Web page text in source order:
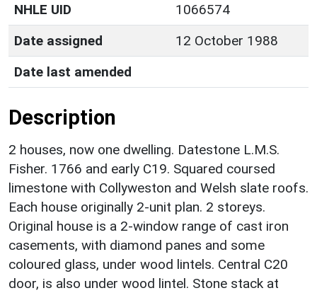
NHLE UID
1066574
Date assigned
12 October 1988
Date last amended
Description
2 houses, now one dwelling. Datestone L.M.S.
Fisher. 1766 and early C19. Squared coursed
limestone with Collyweston and Welsh slate roofs.
Each house originally 2-unit plan. 2 storeys.
Original house is a 2-window range of cast iron
casements, with diamond panes and some
coloured glass, under wood lintels. Central C20
door, is also under wood lintel. Stone stack at